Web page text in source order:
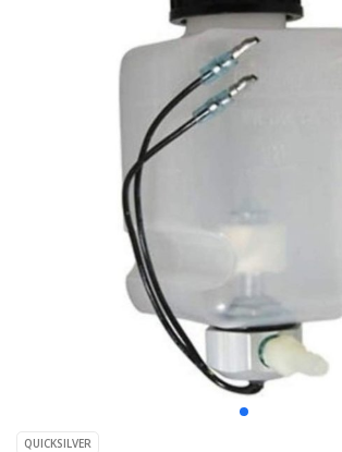
QUICKSILVER